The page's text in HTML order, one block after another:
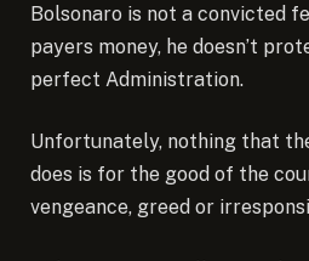
Bolsonaro is not a convicted
payers money, he doesn’t
perfect Administration.
Unfortunately, nothing that
does is for the good of the
vengeance, greed or